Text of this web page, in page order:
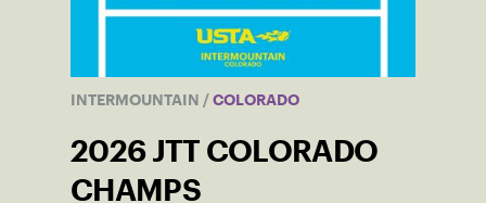
INTERMOUNTAIN / COLORADO
2026 JTT COLORADO
CHAMPS